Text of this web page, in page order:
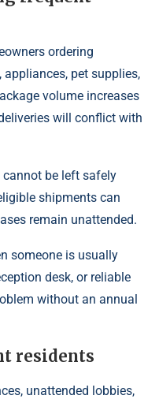
ordering
pet supplies,
volume increases
will conflict with
be left safely
shipments can
remain unattended.
someone is usually
desk, or reliable
without an annual
residents
unattended lobbies,